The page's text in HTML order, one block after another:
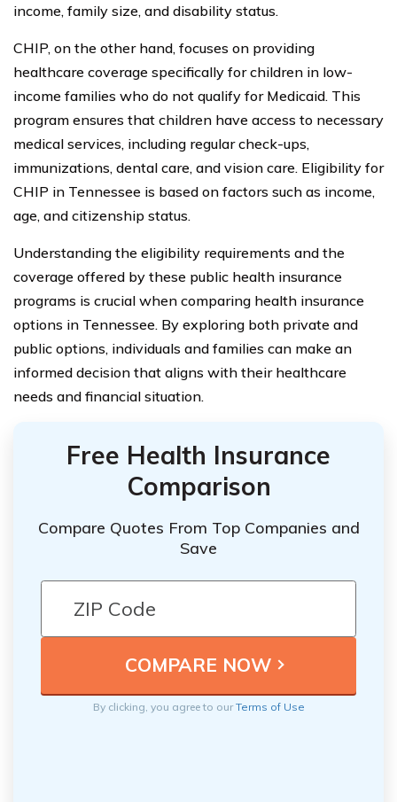
income, family size, and disability status.
CHIP, on the other hand, focuses on providing
healthcare coverage specifically for children in low-
income families who do not qualify for Medicaid. This
program ensures that children have access to necessary
medical services, including regular check-ups,
immunizations, dental care, and vision care. Eligibility for
CHIP in Tennessee is based on factors such as income,
age, and citizenship status.
Understanding the eligibility requirements and the
coverage offered by these public health insurance
programs is crucial when comparing health insurance
options in Tennessee. By exploring both private and
public options, individuals and families can make an
informed decision that aligns with their healthcare
needs and financial situation.
Free Health Insurance
Comparison
Compare Quotes From Top Companies and
Save
By clicking, you agree to ourTerms of Use